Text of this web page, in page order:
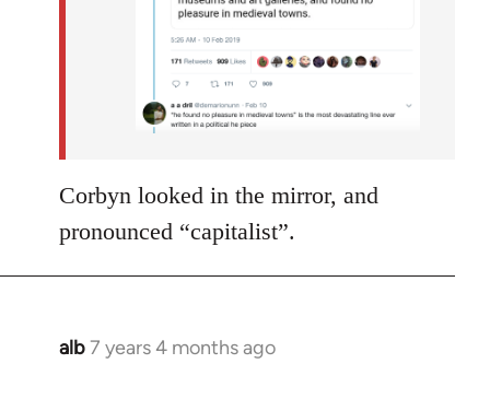
Corbyn looked in the mirror, and
pronounced “capitalist”.
alb7 years 4 months ago
In